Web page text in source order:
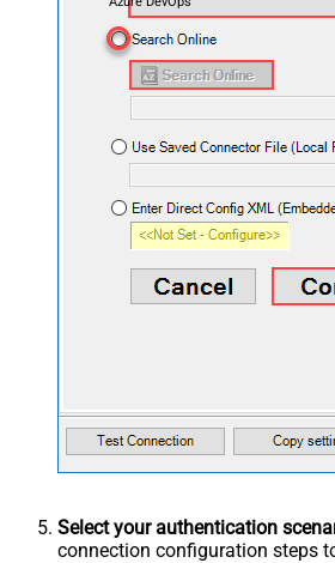
Select your authentication
connection configuration steps